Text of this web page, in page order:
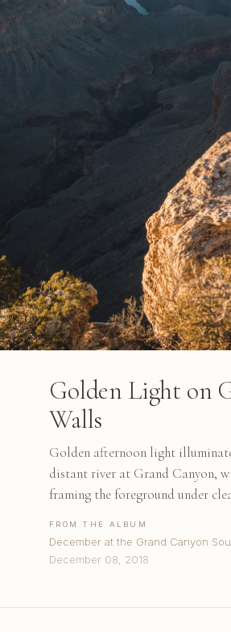
Golden Light on
Walls
Golden afternoon light
distant river at Grand Canyon,
framing the foreground under
FROM THE ALBUM
December at the Grand Canyon
December 08, 2018